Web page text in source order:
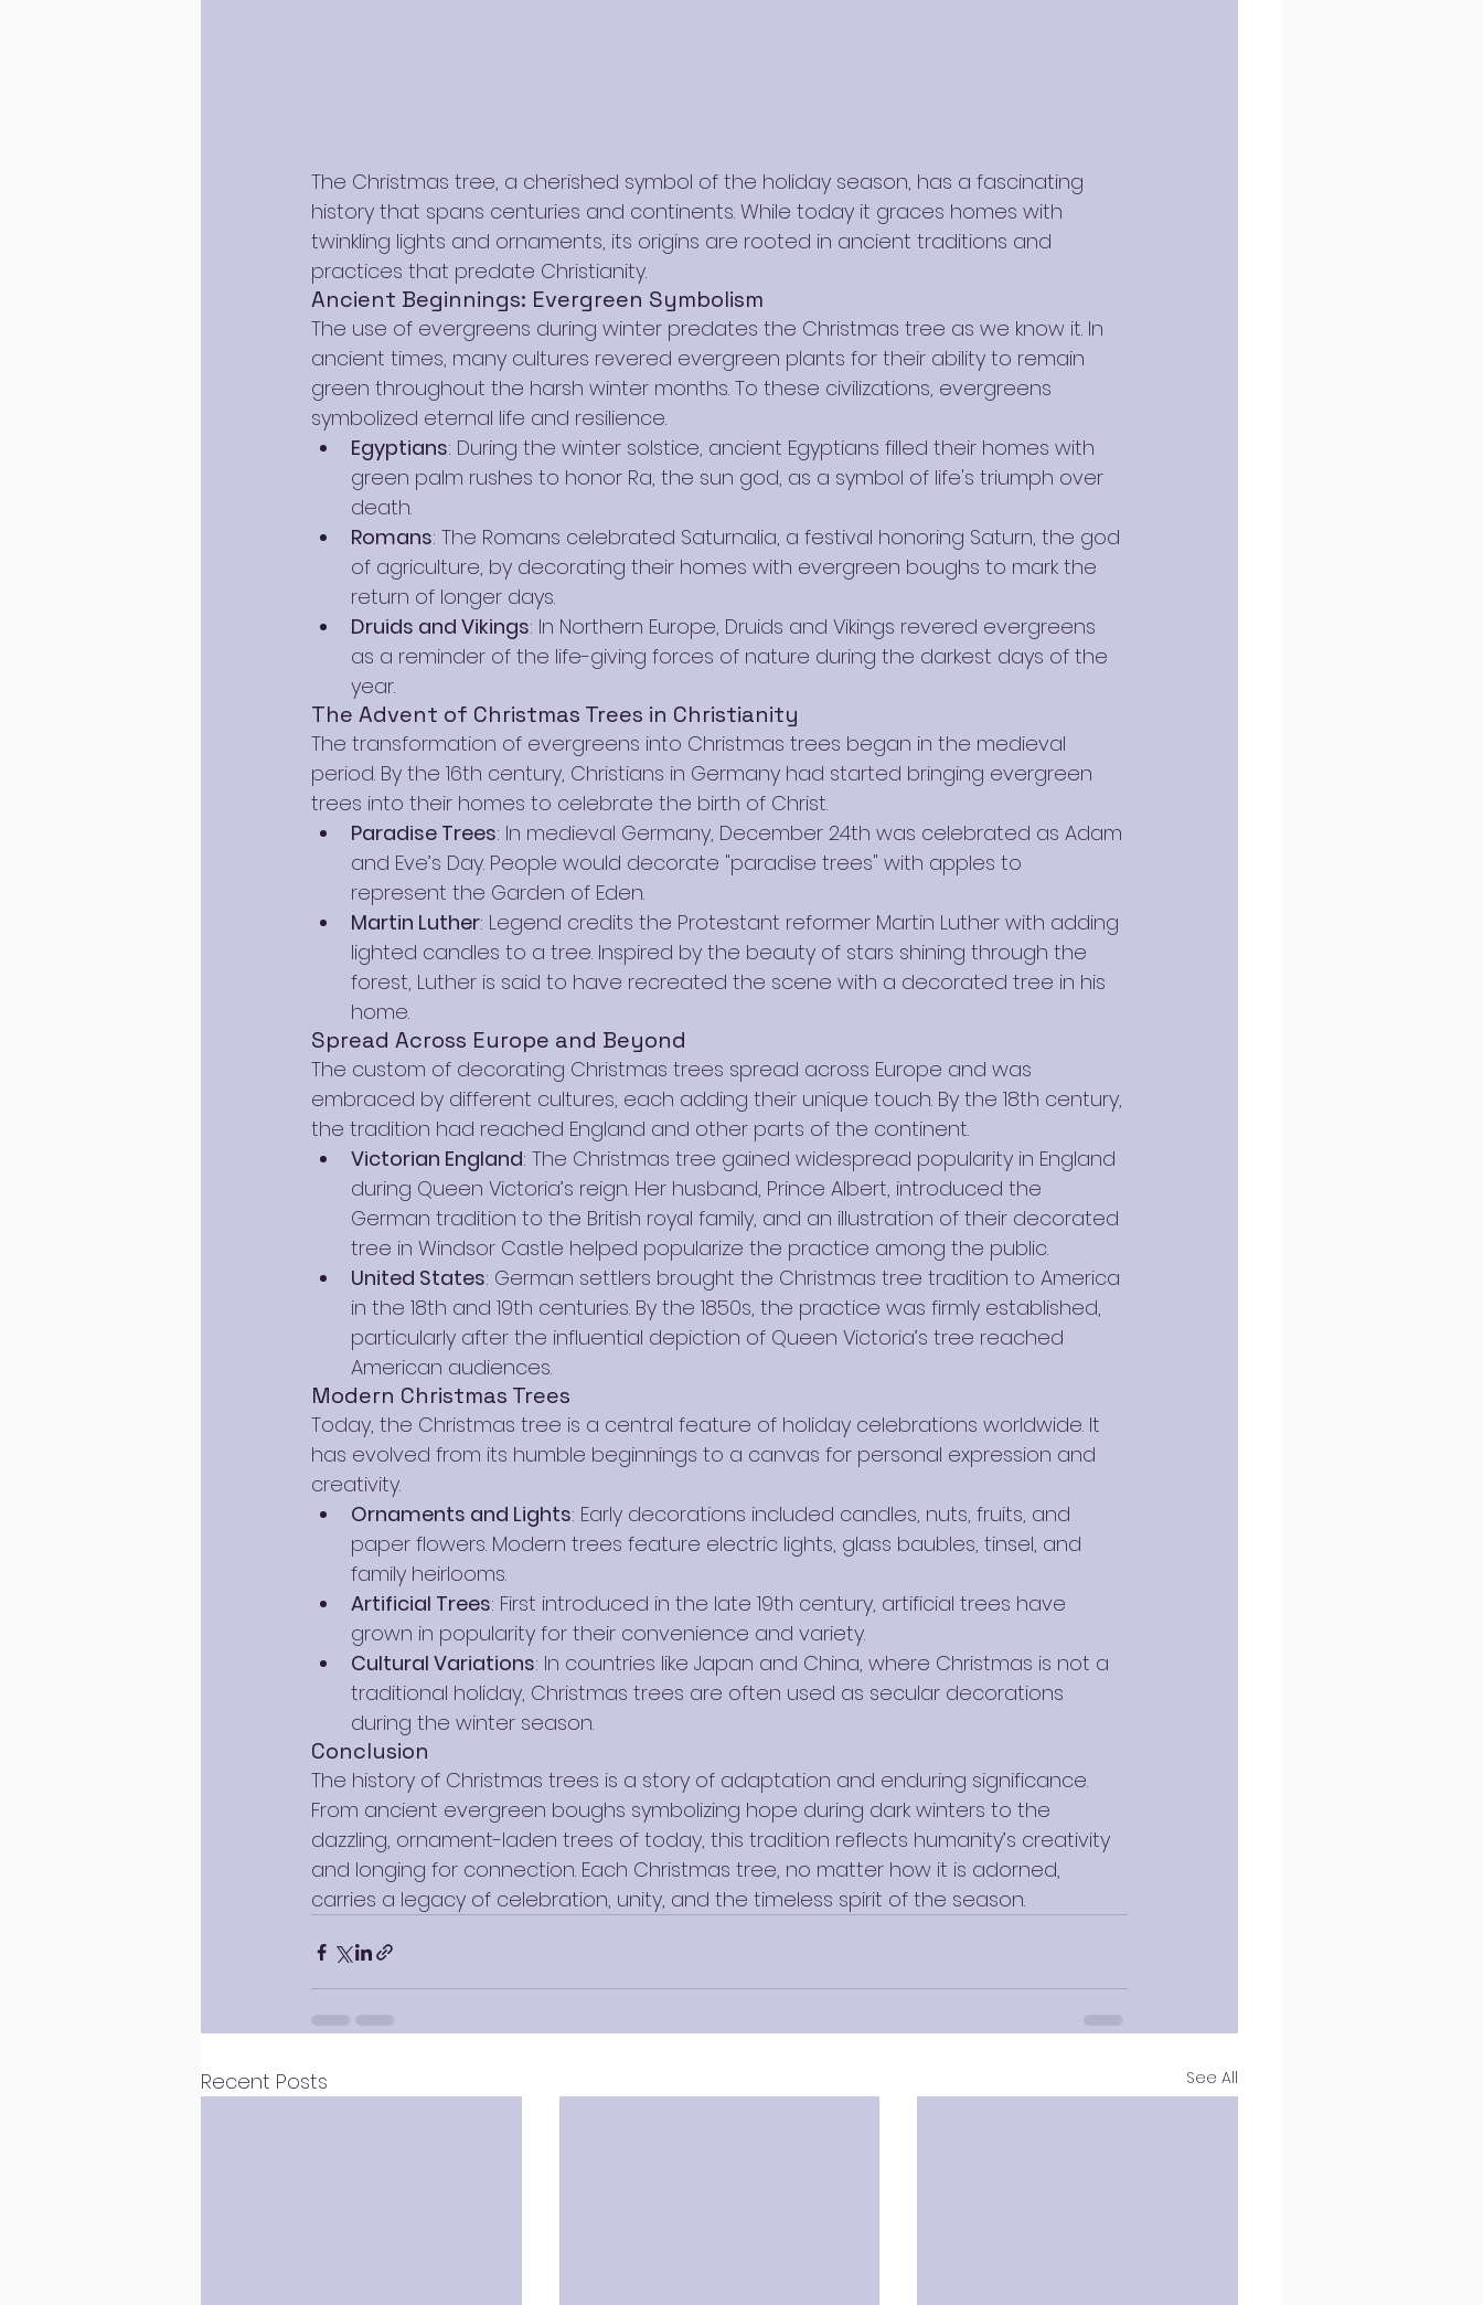
The Christmas tree, a cherished symbol of the holiday season, has a fascinating
history that spans centuries and continents. While today it graces homes with
twinkling lights and ornaments, its origins are rooted in ancient traditions and
practices that predate Christianity.
Ancient Beginnings: Evergreen Symbolism
The use of evergreens during winter predates the Christmas tree as we know it. In
ancient times, many cultures revered evergreen plants for their ability to remain
green throughout the harsh winter months. To these civilizations, evergreens
symbolized eternal life and resilience.
Egyptians: During the winter solstice, ancient Egyptians filled their homes with
green palm rushes to honor Ra, the sun god, as a symbol of life's triumph over
death.
Romans: The Romans celebrated Saturnalia, a festival honoring Saturn, the god
of agriculture, by decorating their homes with evergreen boughs to mark the
return of longer days.
Druids and Vikings: In Northern Europe, Druids and Vikings revered evergreens
as a reminder of the life-giving forces of nature during the darkest days of the
year.
The Advent of Christmas Trees in Christianity
The transformation of evergreens into Christmas trees began in the medieval
period. By the 16th century, Christians in Germany had started bringing evergreen
trees into their homes to celebrate the birth of Christ.
Paradise Trees: In medieval Germany, December 24th was celebrated as Adam
and Eve’s Day. People would decorate "paradise trees" with apples to
represent the Garden of Eden.
Martin Luther: Legend credits the Protestant reformer Martin Luther with adding
lighted candles to a tree. Inspired by the beauty of stars shining through the
forest, Luther is said to have recreated the scene with a decorated tree in his
home.
Spread Across Europe and Beyond
The custom of decorating Christmas trees spread across Europe and was
embraced by different cultures, each adding their unique touch. By the 18th century,
the tradition had reached England and other parts of the continent.
Victorian England: The Christmas tree gained widespread popularity in England
during Queen Victoria’s reign. Her husband, Prince Albert, introduced the
German tradition to the British royal family, and an illustration of their decorated
tree in Windsor Castle helped popularize the practice among the public.
United States: German settlers brought the Christmas tree tradition to America
in the 18th and 19th centuries. By the 1850s, the practice was firmly established,
particularly after the influential depiction of Queen Victoria’s tree reached
American audiences.
Modern Christmas Trees
Today, the Christmas tree is a central feature of holiday celebrations worldwide. It
has evolved from its humble beginnings to a canvas for personal expression and
creativity.
Ornaments and Lights: Early decorations included candles, nuts, fruits, and
paper flowers. Modern trees feature electric lights, glass baubles, tinsel, and
family heirlooms.
Artificial Trees: First introduced in the late 19th century, artificial trees have
grown in popularity for their convenience and variety.
Cultural Variations: In countries like Japan and China, where Christmas is not a
traditional holiday, Christmas trees are often used as secular decorations
during the winter season.
Conclusion
The history of Christmas trees is a story of adaptation and enduring significance.
From ancient evergreen boughs symbolizing hope during dark winters to the
dazzling, ornament-laden trees of today, this tradition reflects humanity’s creativity
and longing for connection. Each Christmas tree, no matter how it is adorned,
carries a legacy of celebration, unity, and the timeless spirit of the season.
Recent Posts See All